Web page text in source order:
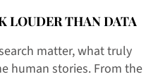
LOUDER THAN DATA
matter, what truly
human stories. From the